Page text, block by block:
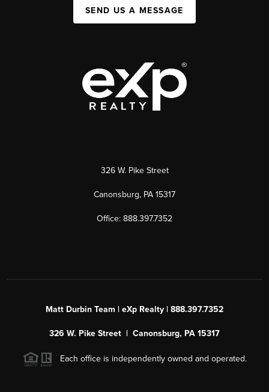
SEND US A MESSAGE
326 W. Pike Street
Canonsburg, PA 15317
Office: 888.397.7352
Matt Durbin Team | eXp Realty | 888.397.7352
326 W. Pike Street | Canonsburg, PA 15317
Each office is independently owned and operated.